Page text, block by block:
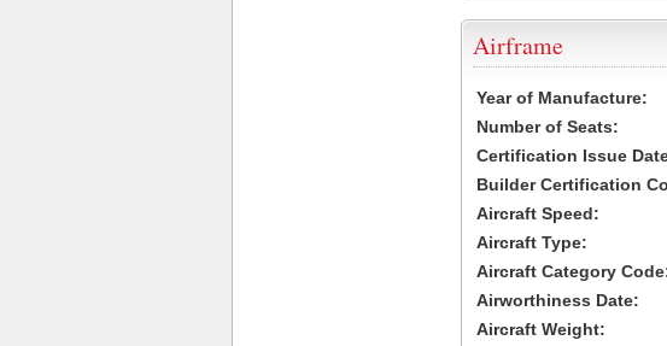
Airframe
Year of Manufacture:
Number of Seats:
Certification Issue
Builder Certification
Aircraft Speed:
Aircraft Type:
Aircraft Category
Airworthiness Date:
Aircraft Weight: